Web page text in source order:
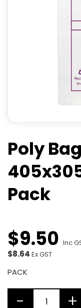
Poly
Pack
$9.50 Inc
$8.64 Ex GST
PACK